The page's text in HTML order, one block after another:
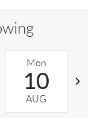
Mon
10
AUG